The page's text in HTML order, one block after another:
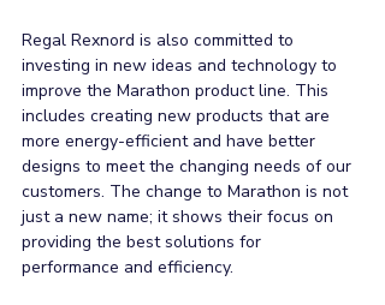
Regal Rexnord is also committed to
investing in new ideas and technology to
improve the Marathon product line. This
includes creating new products that are
more energy-efficient and have better
designs to meet the changing needs of our
customers. The change to Marathon is not
just a new name; it shows their focus on
providing the best solutions for
performance and efficiency.